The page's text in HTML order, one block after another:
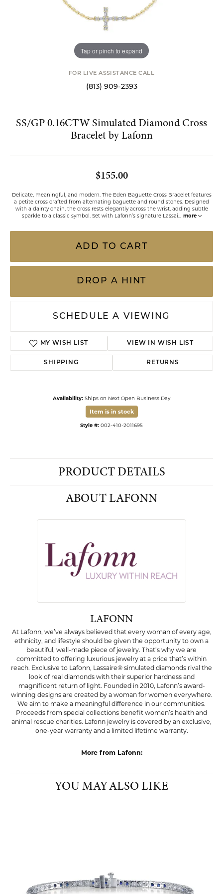
Tap or pinch to expand
FOR LIVE ASSISTANCE CALL
(813) 909-2393
SS/GP 0.16CTW Simulated Diamond Cross
Bracelet by Lafonn
$155.00
Delicate, meaningful, and modern. The Eden Baguette Cross Bracelet features
a petite cross crafted from alternating baguette and round stones. Designed
with a dainty chain, the cross rests elegantly across the wrist, adding subtle
sparkle to a classic symbol. Set with Lafonn’s signature Lassai
more
ADD TO CART
DROP A HINT
SCHEDULE A VIEWING
ADD TO WISH LIST
SHIPPING RETURNS
Availability: Ships on Next Open Business Day
Item is in stock
Available now in our Kiefer Jewelers - Lutz location.
PRODUCT DETAILS
LAFONN
At Lafonn, we’ve always believed that every woman of every age,
ethnicity, and lifestyle should be given the opportunity to own a
beautiful, well-made piece of jewelry. That’s why we are
committed to offering luxurious jewelry at a price that’s within
reach. Exclusive to Lafonn, Lassaire® simulated diamonds rival the
look of real diamonds with their superior hardness and
magnificent return of light. Founded in 2010, Lafonn’s award-
winning designs are created by a woman for women everywhere.
We aim to make a meaningful difference in our communities.
Proceeds from special collections benefit women’s health and
animal rescue charities. Lafonn jewelry is covered by an exclusive,
Pendants,Charms,Earrings,Bracelets,Rings,Chains,Bold
Glamorous Jewelry , Classic Jewelry,Graduation
Gifts, Whimsical JewelryandDainty Jewelry